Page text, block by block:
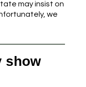
may insist on
we
show